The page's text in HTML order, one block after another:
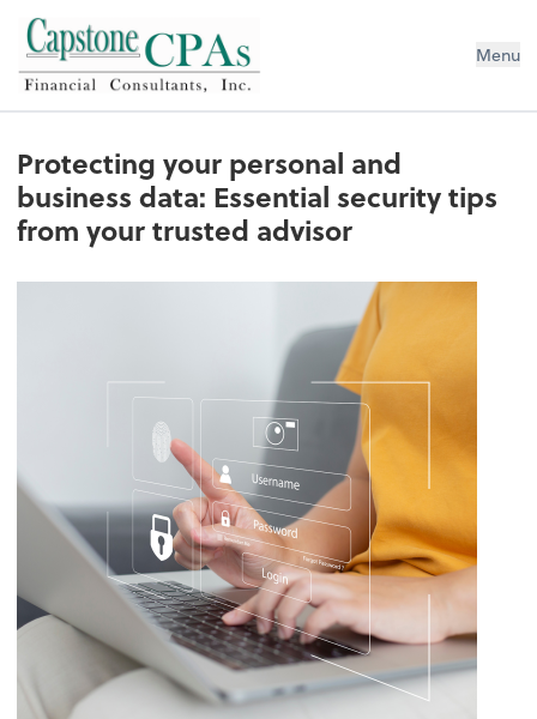
Capstone CPAs Menu
Protecting your personal and
business data: Essential security tips
from your trusted advisor